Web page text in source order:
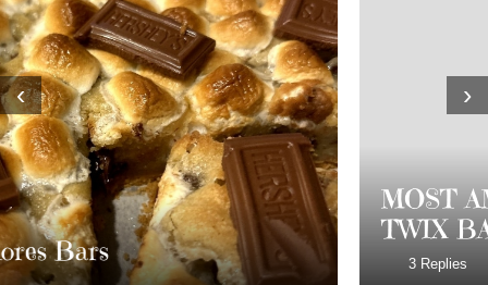
MOST AMAZING HOMEMADE
TWIX BARS!!!!
3 Replies
‹ ›